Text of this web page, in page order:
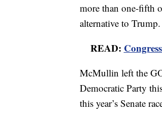
more than one-fifth
alternative to Trump.
READ:
McMullin left the
Democratic Party
this year’s Senate